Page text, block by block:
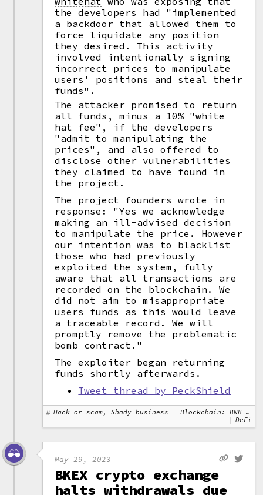
the developers had "implemented
a backdoor that allowed them to
force liquidate any position
they desired. This activity
involved intentionally signing
incorrect prices to manipulate
users' positions and steal their
funds".
The attacker promised to return
all funds, minus a 10% "white
hat fee", if the developers
"admit to manipulating the
prices", and also offered to
disclose other vulnerabilities
they claimed to have found in
the project.
The project founders wrote in
response: "Yes we acknowledge
making an ill-advised decision
to manipulate the price. However
our intention was to blacklist
those who had previously
exploited the system, fully
aware that all transactions are
recorded on the blockchain. We
did not aim to misappropriate
users funds as this would leave
a traceable record. We will
promptly remove the problematic
bomb contract."
The exploiter began returning
funds shortly afterwards.
Tweet thread by PeckShield
Hack or scam, Shady business
Blockchain: BNB Chain, Ethereum
DeFi
May 29, 2023
BKEX crypto exchange
halts withdrawals due